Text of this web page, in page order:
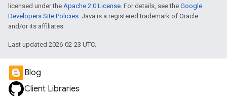
licensed under the Apache 2.0 License. For details, see the Google
Developers Site Policies. Java is a registered trademark of Oracle
and/or its affiliates.
Last updated 2026-02-23 UTC.
Blog
Client Libraries